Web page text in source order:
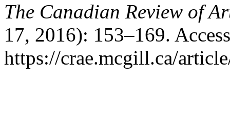
The Canadian Review of
17, 2016): 153–169.
https://crae.mcgill.ca/